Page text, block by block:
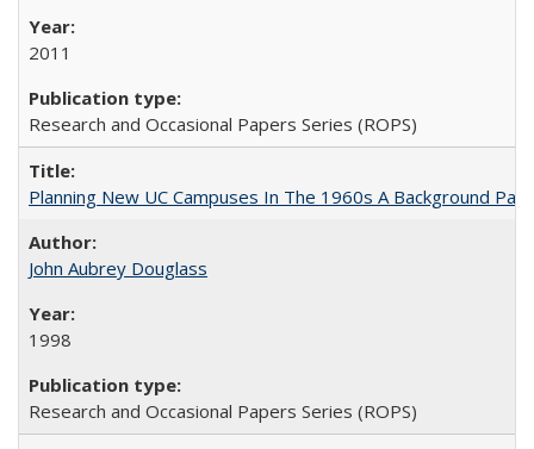
2011
Research and Occasional Papers Series (ROPS)
Planning New UC Campuses In The 1960s A Background
John Aubrey Douglass
1998
Research and Occasional Papers Series (ROPS)